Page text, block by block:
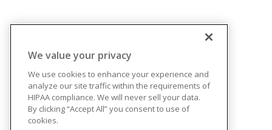
We value your privacy
We use cookies to enhance your experience and
analyze our site traffic within the requirements of
HIPAA compliance. We will never sell your data.
By clicking “Accept All” you consent to use of
cookies.